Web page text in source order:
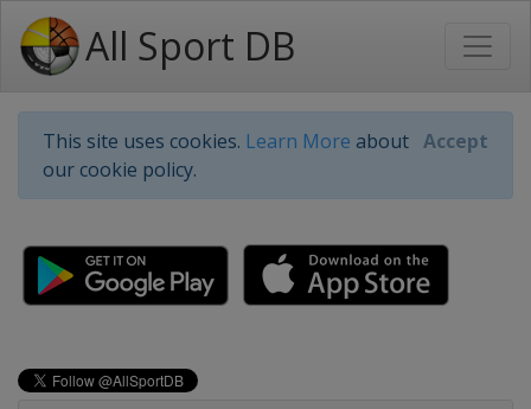
All Sport DB
This site uses cookies. Learn More about
our cookie policy.
Accept